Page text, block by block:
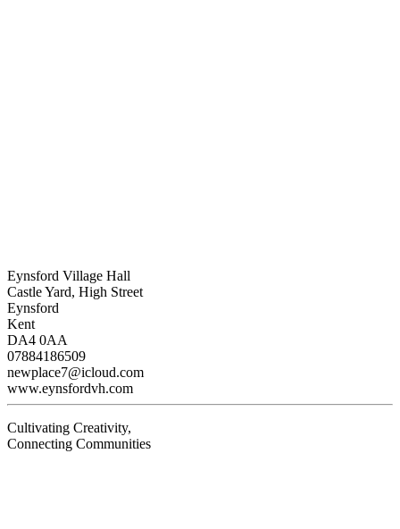
Eynsford Village Hall
Castle Yard, High Street
Eynsford
Kent
DA4 0AA
07884186509
newplace7@icloud.com
www.eynsfordvh.com
Cultivating Creativity,
Connecting Communities